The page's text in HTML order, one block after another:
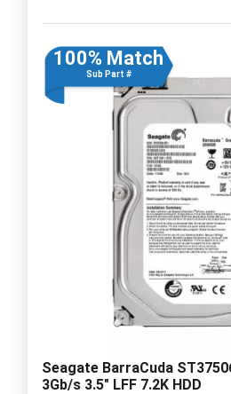
100% Match
Sub Part #
Seagate BarraCuda
3Gb/s 3.5" LFF 7.2K HDD